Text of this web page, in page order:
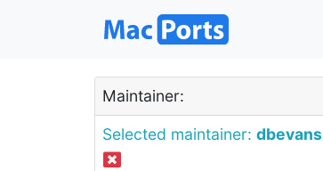
Maintainer:
Selected maintainer: dbevans